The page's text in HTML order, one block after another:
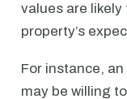
values are
property’s
For instance,
may be willing